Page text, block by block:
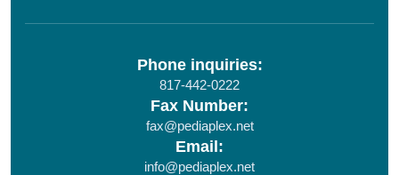
Phone inquiries:
817-442-0222
Fax Number:
fax@pediaplex.net
Email:
info@pediaplex.net